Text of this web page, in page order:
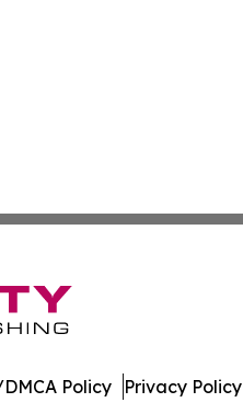
Policy Privacy Policy